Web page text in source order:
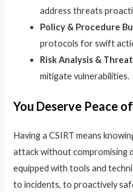
address threats
Policy & Procedure
protocols for swift
Risk Analysis &
mitigate vulnerabilities.
You Deserve Peace
Having a CSIRT means
attack without compromising
equipped with tools and
to incidents, to proactively